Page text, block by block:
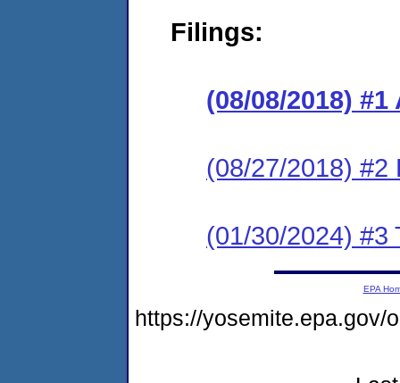
Filings:
(08/08/2018)
(08/27/2018) #2
(01/30/2024) #3
EPA
https://yosemite.epa.gov/